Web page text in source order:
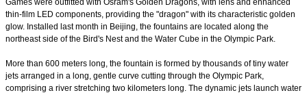
Games were outfitted with Osram's Golden Dragons, with lens and enhanced
thin-film LED components, providing the "dragon" with its characteristic golden
glow. Installed last month in Beijing, the fountains are located along the
northeast side of the Bird's Nest and the Water Cube in the Olympic Park.
More than 600 meters long, the fountain is formed by thousands of tiny water
jets arranged in a long, gentle curve cutting through the Olympic Park,
comprising a river stretching two kilometers long. The dynamic jets launch water